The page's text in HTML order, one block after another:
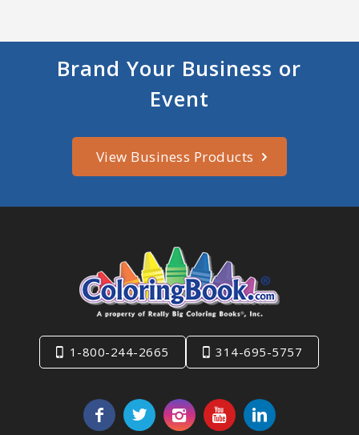
Brand Your Business or
Event
View Business Products
1-800-244-2665 314-695-5757